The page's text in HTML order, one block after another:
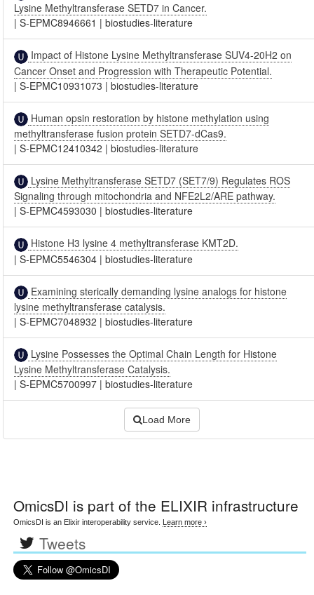
Lysine Methyltransferase SETD7 in Cancer.
|S-EPMC8946661 |biostudies-literature
Impact of Histone Lysine Methyltransferase SUV4-20H2 on
Cancer Onset and Progression with Therapeutic Potential.
|S-EPMC10931073 |biostudies-literature
Human opsin restoration by histone methylation using
methyltransferase fusion protein SETD7-dCas9.
|S-EPMC12410342 |biostudies-literature
Lysine Methyltransferase SETD7 (SET7/9) Regulates ROS
Signaling through mitochondria and NFE2L2/ARE pathway.
|S-EPMC4593030 |biostudies-literature
Histone H3 lysine 4 methyltransferase KMT2D.
|S-EPMC5546304 |biostudies-literature
Examining sterically demanding lysine analogs for histone
lysine methyltransferase catalysis.
|S-EPMC7048932 |biostudies-literature
Lysine Possesses the Optimal Chain Length for Histone
Lysine Methyltransferase Catalysis.
|S-EPMC5700997 |biostudies-literature
Load More
OmicsDI is part of the ELIXIR infrastructure
OmicsDI is an Elixir interoperability service. Learn more ›
Tweets